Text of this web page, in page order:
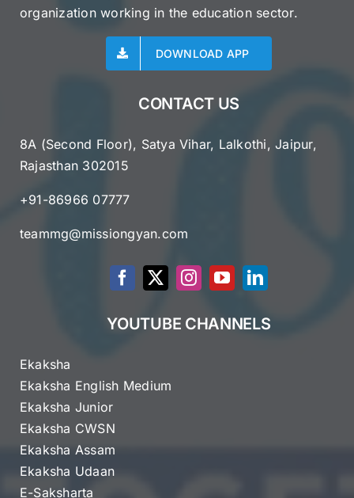
organization working in the education sector.
DOWNLOAD APP
CONTACT US
8A (Second Floor), Satya Vihar, Lalkothi, Jaipur,
Rajasthan 302015
+91-86966 07777
teammg@missiongyan.com
YOUTUBE CHANNELS
Ekaksha
Ekaksha English Medium
Ekaksha Junior
Ekaksha CWSN
Ekaksha Assam
Ekaksha Udaan
E-Saksharta